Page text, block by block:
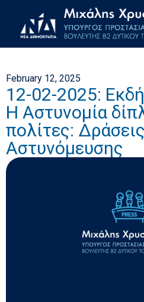
February 12, 2025
12-02-2025:
Η Αστυνομία
πολίτες:
Αστυνόμευσης